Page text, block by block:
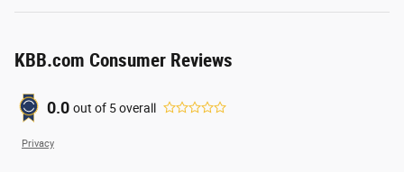
KBB.com Consumer Reviews
0.0 out of 5overall
Privacy